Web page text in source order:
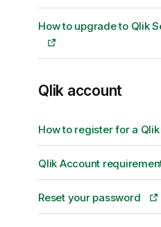
How to upgrade to Qlik
Qlik account
How to register for a
Qlik Account
Reset your password